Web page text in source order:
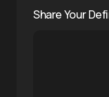
Share Your